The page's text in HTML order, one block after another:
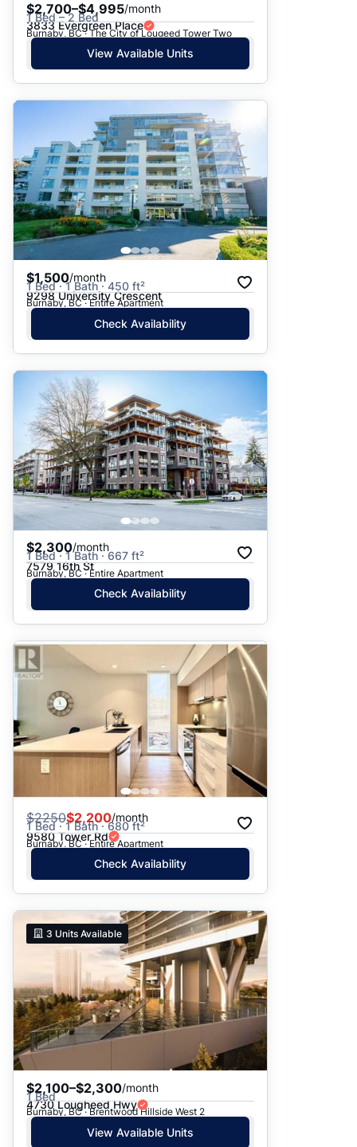
$2,700–$4,995/month
1 Bed – 2 Bed
3833 Evergreen Place
Burnaby, BC · The City of Lougeed Tower Two
View Available Units
$1,500/month
1 Bed · 1 Bath · 450 ft²
9298 University Crescent
Burnaby, BC · Entire Apartment
Check Availability
$2,300/month
1 Bed · 1 Bath · 667 ft²
7579 16th St
Burnaby, BC · Entire Apartment
Check Availability
$2250$2,200/month
1 Bed · 1 Bath · 680 ft²
9580 Tower Rd
Burnaby, BC · Entire Apartment
Check Availability
3 Units Available
$2,100–$2,300/month
1 Bed
4730 Lougheed Hwy
Burnaby, BC · Brentwood Hillside West 2
View Available Units